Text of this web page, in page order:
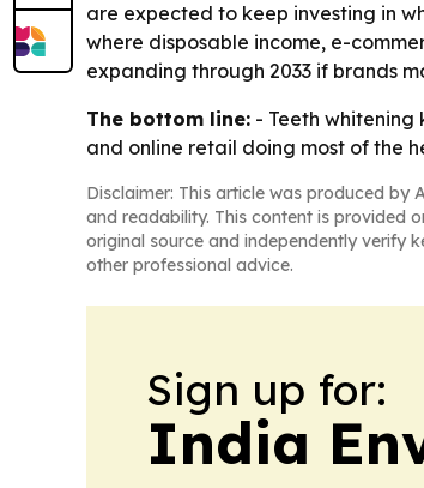
are expected to keep investing in
where disposable income, e-
expanding through 2033 if brands
The bottom line: - Teeth
and online retail doing most of the
Disclaimer: This article was produced by
and readability. This content is provided
original source and independently verify
other professional advice.
Sign up for:
India